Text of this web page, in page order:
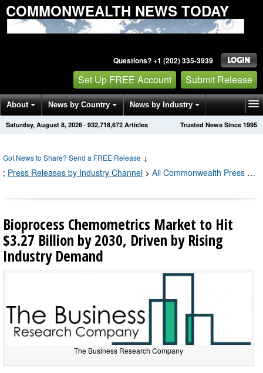
COMMONWEALTH NEWS TODAY
Questions? +1 (202) 335-3939
Set Up FREE Account Submit Release
About News by Country News by Industry
Get News Alerts Press Releases Trusted News Since 1995
Saturday, August 8, 2026 · 932,718,674 Articles
Got News to Share? Send a FREE Release ↓
; Press Releases by Industry Channel > All Commonwealth Press Releases
Bioprocess Chemometrics Market to Hit
$3.27 Billion by 2030, Driven by Rising
Industry Demand
The Business Research Company